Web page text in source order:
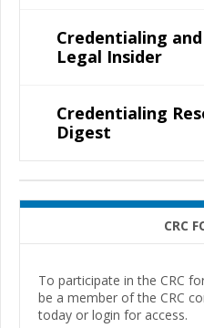
Credentialing
Legal Insider
Credentialing
Digest
CRC
To participate in the CRC
be a member of the CRC
today or login for access.